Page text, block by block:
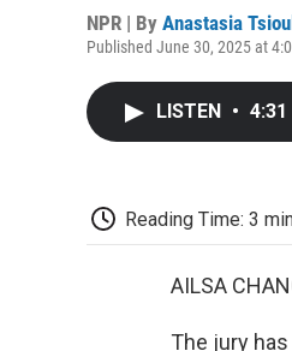
NPR | By Anastasia
Published June 30, 2025 at
LISTEN • 4:31
Reading Time: 3
AILSA
The jury